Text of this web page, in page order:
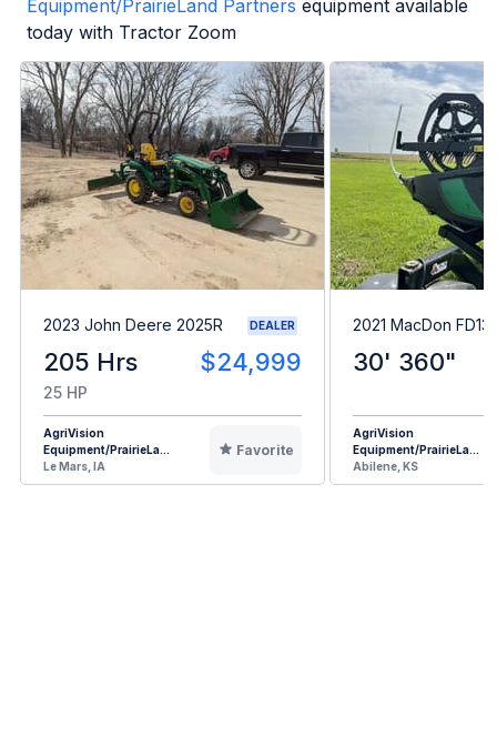
Equipment/PrairieLand Partners equipment available
today with Tractor Zoom
2023 John Deere 2025R DEALER
205 Hrs $24,999
25 HP
AgriVision
Equipment/PrairieLa...
Le Mars, IA
Favorite
2021 MacDon
30' 360"
AgriVision
Equipment/PrairieLa...
Abilene, KS